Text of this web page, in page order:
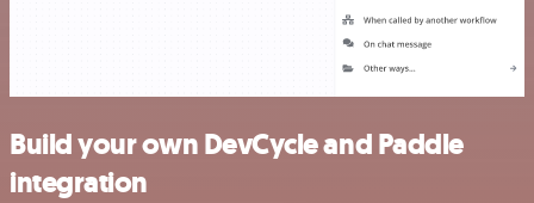
Build your own DevCycle and Paddle
integration